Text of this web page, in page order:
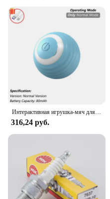
Интерактивная игрушка-мяч для кошек, автоматический катящийся шарик с хвостом, перезаряжаемая интеллектуальная интерактивная игрушка для домашних животных, интеллектуальная мышь для кошек
316,24 руб.